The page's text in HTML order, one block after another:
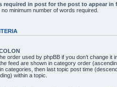
required in post for the post to appear in
no minimum number of words required.
order used by phpBB if you don’t change it
feed are shown in category order
categories, then last topic post time
within a topic.